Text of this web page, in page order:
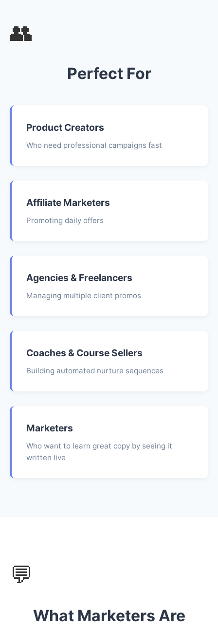
👥
Perfect For
Product Creators
Who need professional campaigns fast
Affiliate Marketers
Promoting daily offers
Agencies & Freelancers
Managing multiple client promos
Coaches & Course Sellers
Building automated nurture sequences
Marketers
Who want to learn great copy by seeing it
written live
💬
What Marketers Are